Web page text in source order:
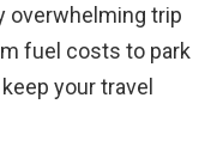
overwhelming trip
fuel costs to park
your travel